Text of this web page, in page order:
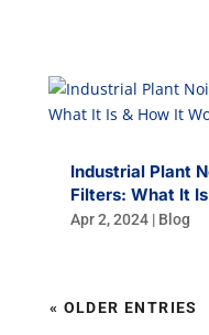
Industrial Plant
Filters: What It
Apr 2, 2024| Blog
« OLDER ENTRIES